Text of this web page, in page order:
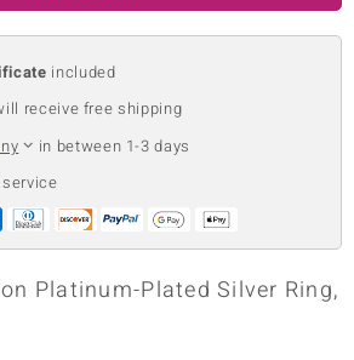
included
receive free shipping
in between 1-3 days
Platinum-Plated Silver Ring,